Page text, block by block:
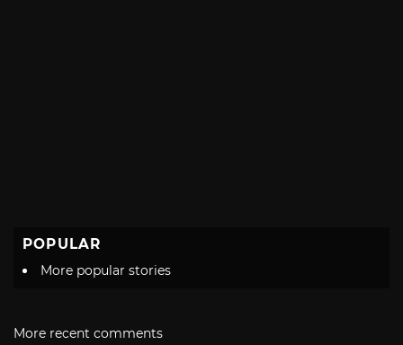
POPULAR
More popular stories
More recent comments